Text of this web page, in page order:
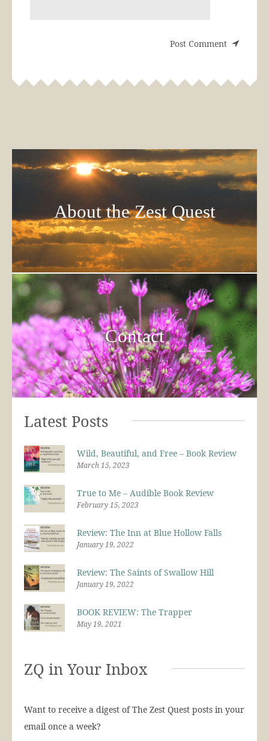
About the Zest Quest
Contact
Latest Posts
Wild, Beautiful, and Free – Book Review
March 15, 2023
True to Me – Audible Book Review
February 15, 2023
Review: The Inn at Blue Hollow Falls
January 19, 2022
Review: The Saints of Swallow Hill
January 19, 2022
BOOK REVIEW: The Trapper
May 19, 2021
ZQ in Your Inbox
Want to receive a digest of The Zest Quest posts in your
email once a week?